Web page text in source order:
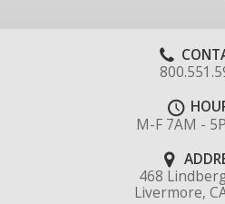
M-F 7AM -
468
Livermore,